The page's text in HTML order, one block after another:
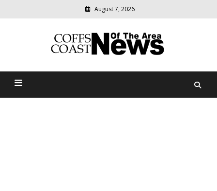
August 7, 2026
Coffs Coast News Of The
relevant
community